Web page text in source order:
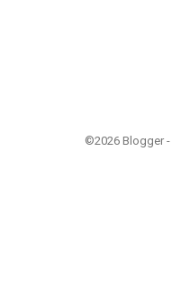
©2026 Blogger -